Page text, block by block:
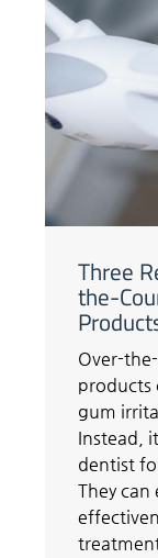
Three
the-
Over-
products
gum
Instead,
dentist
They can